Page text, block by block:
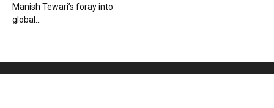
Manish Tewari’s foray into
global...